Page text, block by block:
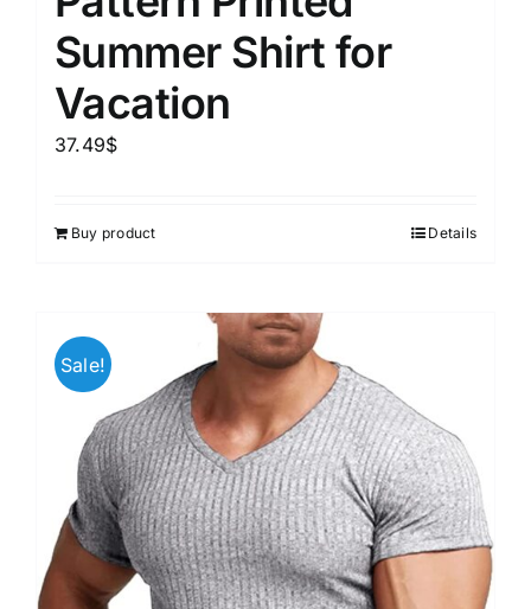
Summer Shirt for
Vacation
37.49$
Buy product Details
Sale!